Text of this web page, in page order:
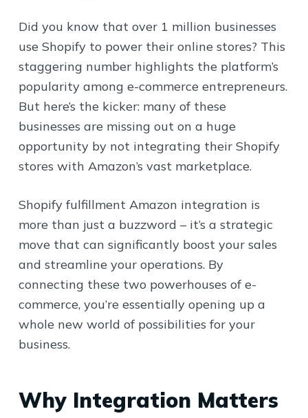
Did you know that over 1 million businesses
use Shopify to power their online stores? This
staggering number highlights the platform’s
popularity among e-commerce entrepreneurs.
But here’s the kicker: many of these
businesses are missing out on a huge
opportunity by not integrating their Shopify
stores with Amazon’s vast marketplace.
Shopify fulfillment Amazon integration is
more than just a buzzword – it’s a strategic
move that can significantly boost your sales
and streamline your operations. By
connecting these two powerhouses of e-
commerce, you’re essentially opening up a
whole new world of possibilities for your
business.
Why Integration Matters